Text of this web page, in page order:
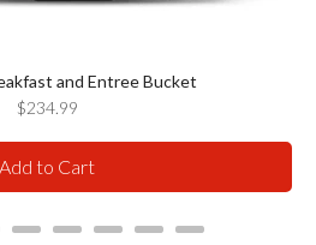
and Entree Bucket
Price
$234.99
Add to Cart